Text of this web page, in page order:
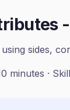
sides,
minutes ·